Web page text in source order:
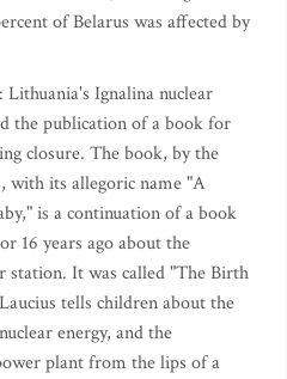
of Belarus was affected by
Ignalina nuclear
the publication of a book for
closure. The book, by the
with its allegoric name "A
is a continuation of a book
16 years ago about the
station. It was called "The Birth
tells children about the
energy, and the
plant from the lips of a